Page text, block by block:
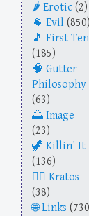
Erotic (2)
Evil (850)
First Ten
(185)
Gutter
Philosophy
(63)
Image
(23)
Killin' It
(136)
Kratos
(38)
Links